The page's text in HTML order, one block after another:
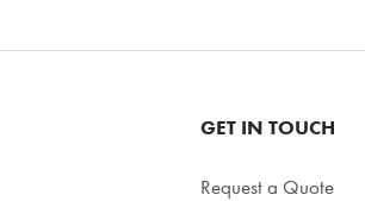
GET IN TOUCH
Request a Quote